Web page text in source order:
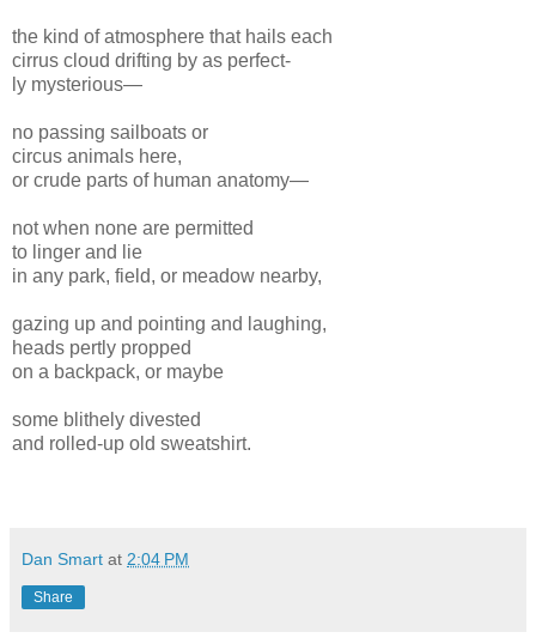
the kind of atmosphere that hails each
cirrus cloud drifting by as perfect-
ly mysterious—
no passing sailboats or
circus animals here,
or crude parts of human anatomy—
not when none are permitted
to linger and lie
in any park, field, or meadow nearby,
gazing up and pointing and laughing,
heads pertly propped
on a backpack, or maybe
some blithely divested
and rolled-up old sweatshirt.
Dan Smart at 2:04 PM
Share